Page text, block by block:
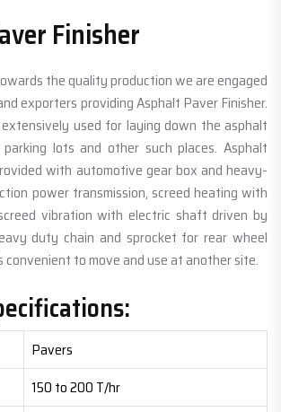
Finisher
the quality production we are engaged
exporters providing Asphalt Paver Finisher.
used for laying down the asphalt
lots and other such places. Asphalt
with automotive gear box and heavy-
power transmission, screed heating with
vibration with electric shaft driven by
duty chain and sprocket for rear wheel
convenient to move and use at another site.
Pavers
150 to 200 T/hr